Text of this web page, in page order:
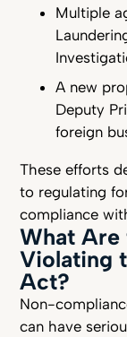
Multiple
A new
Deputy
foreign
These efforts
to regulating
compliance
What Are
Violating
Act?
Non-
can have